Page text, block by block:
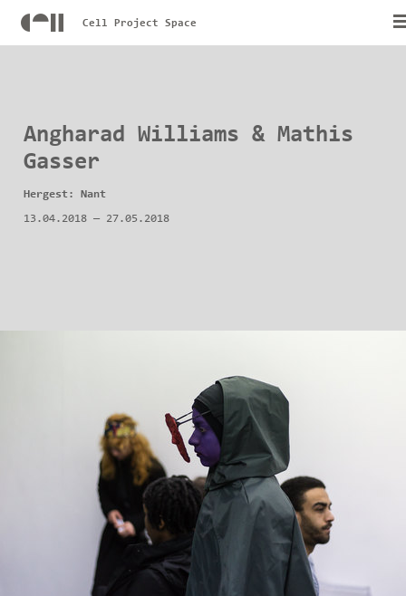
Cell Project Space
Angharad Williams & Mathis
Gasser
Hergest: Nant
13.04.2018— 27.05.2018